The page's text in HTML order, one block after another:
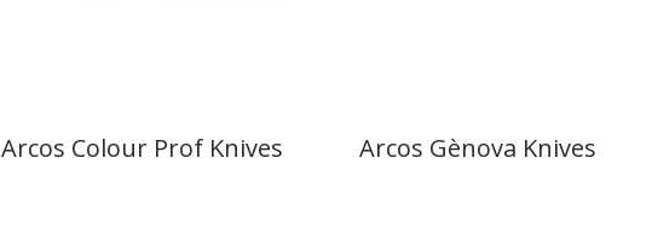
Arcos Colour Prof Knives Arcos Gènova Knives